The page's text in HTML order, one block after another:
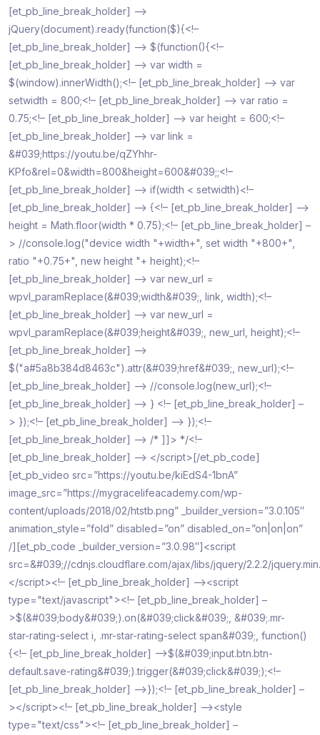
[et_pb_line_break_holder] –>
jQuery(document).ready(function($){<!–
[et_pb_line_break_holder] –> $(function(){<!–
[et_pb_line_break_holder] –> var width =
$(window).innerWidth();<!– [et_pb_line_break_holder] –> var
setwidth = 800;<!– [et_pb_line_break_holder] –> var ratio =
0.75;<!– [et_pb_line_break_holder] –> var height = 600;<!–
[et_pb_line_break_holder] –> var link =
&#039;https://youtu.be/qZYhhr-
KPfo&rel=0&width=800&height=600&#039;;<!–
[et_pb_line_break_holder] –> if(width < setwidth)<!–
[et_pb_line_break_holder] –> {<!– [et_pb_line_break_holder] –>
height = Math.floor(width * 0.75);<!– [et_pb_line_break_holder] –
> //console.log("device width "+width+", set width "+800+",
ratio "+0.75+", new height "+ height);<!–
[et_pb_line_break_holder] –> var new_url =
wpvl_paramReplace(&#039;width&#039;, link, width);<!–
[et_pb_line_break_holder] –> var new_url =
wpvl_paramReplace(&#039;height&#039;, new_url, height);<!–
[et_pb_line_break_holder] –>
$("a#5a8b384d8463c").attr(&#039;href&#039;, new_url);<!–
[et_pb_line_break_holder] –> //console.log(new_url);<!–
[et_pb_line_break_holder] –> } <!– [et_pb_line_break_holder] –
> });<!– [et_pb_line_break_holder] –> });<!–
[et_pb_line_break_holder] –> /* ]]> */<!–
[et_pb_line_break_holder] –> </script>[/et_pb_code]
[et_pb_video src=”https://youtu.be/kiEdS4-1bnA”
image_src=”https://mygracelifeacademy.com/wp-
content/uploads/2018/02/htstb.png” _builder_version=”3.0.105″
animation_style=”fold” disabled=”on” disabled_on=”on|on|on”
/][et_pb_code _builder_version=”3.0.98″]<script
src=&#039;//cdnjs.cloudflare.com/ajax/libs/jquery/2.2.2/
</script><!– [et_pb_line_break_holder] –><script
type="text/javascript"><!– [et_pb_line_break_holder] –
>$(&#039;body&#039;).on(&#039;click&#039;, &#039;.mr-
star-rating-select i, .mr-star-rating-select span&#039;, function()
{<!– [et_pb_line_break_holder] –>$(&#039;input.btn.btn-
default.save-rating&#039;).trigger(&#039;click&#039;);<!–
[et_pb_line_break_holder] –>});<!– [et_pb_line_break_holder] –
></script><!– [et_pb_line_break_holder] –><style
type="text/css"><!– [et_pb_line_break_holder] –